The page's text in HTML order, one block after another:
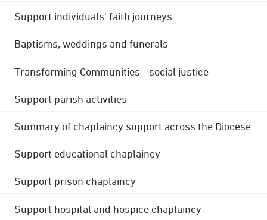
Support individuals' faith journeys
Baptisms, weddings and funerals
Transforming Communities - social justice
Support parish activities
Summary of chaplaincy support across the Diocese
Support educational chaplaincy
Support prison chaplaincy
Support hospital and hospice chaplaincy